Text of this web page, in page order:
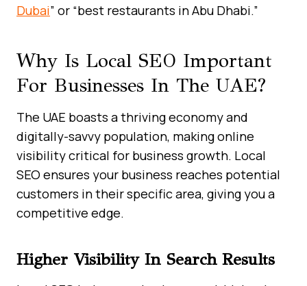
Dubai” or “best restaurants in Abu Dhabi.”
Why Is Local SEO Important
For Businesses In The UAE?
The UAE boasts a thriving economy and
digitally-savvy population, making online
visibility critical for business growth. Local
SEO ensures your business reaches potential
customers in their specific area, giving you a
competitive edge.
Higher Visibility In Search Results